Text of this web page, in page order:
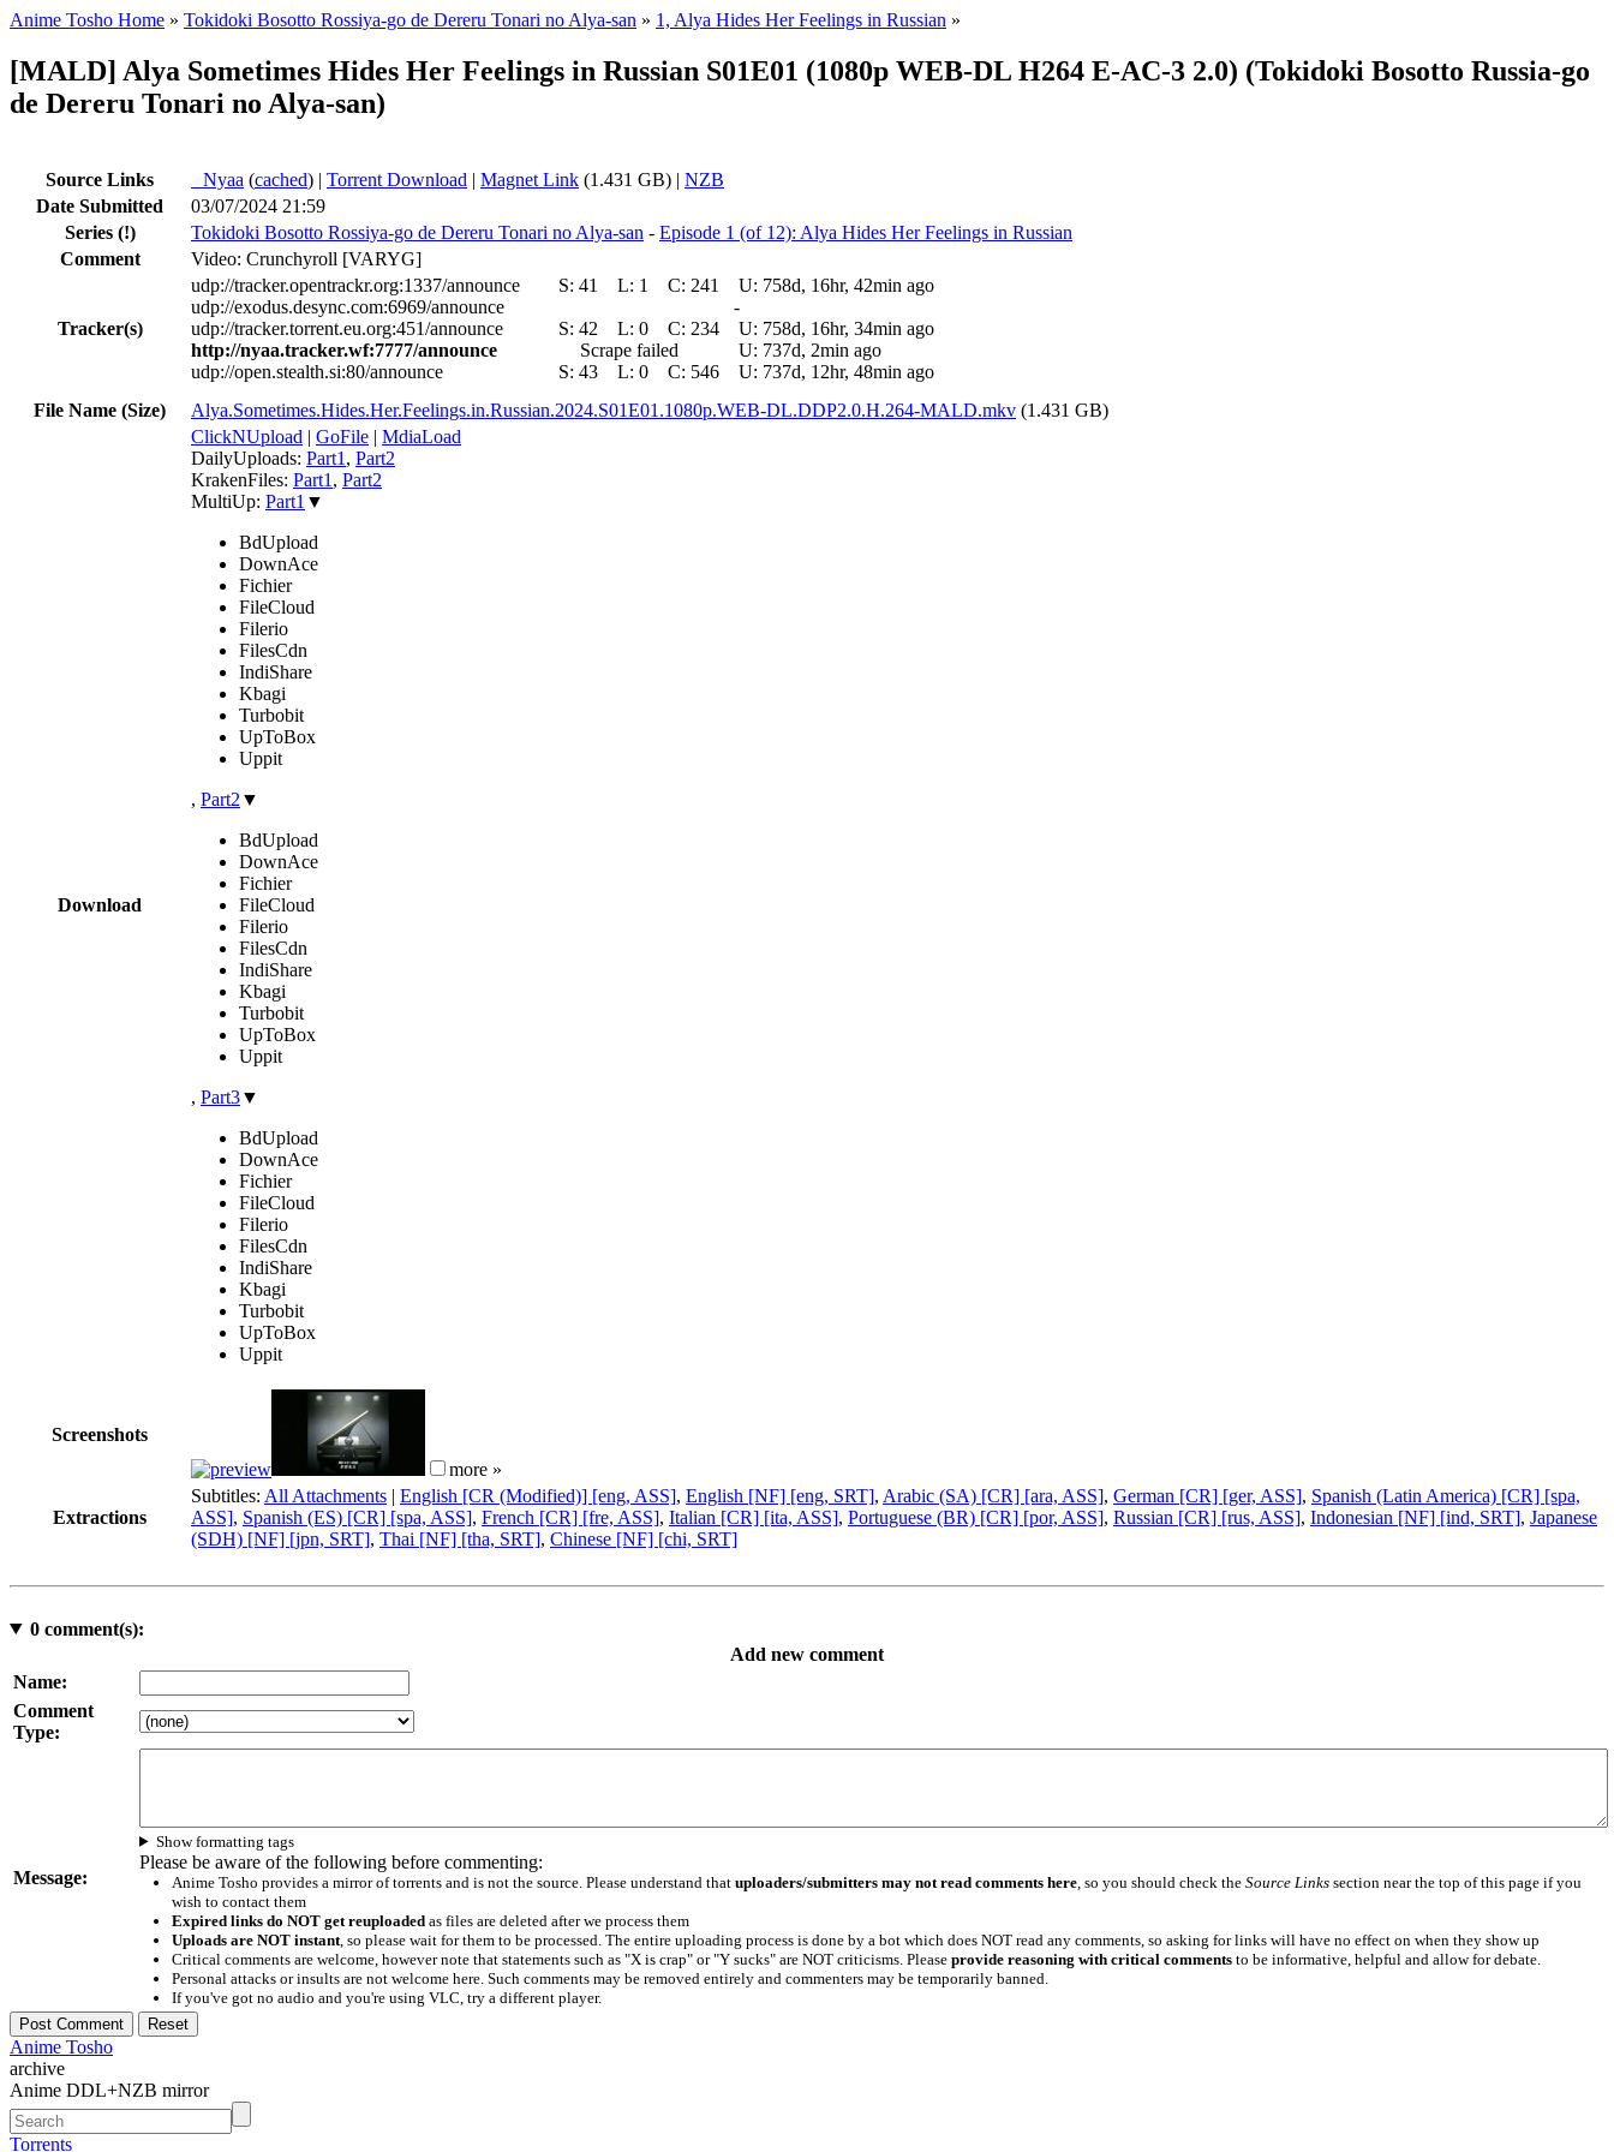
Anime Tosho Home » Tokidoki Bosotto Rossiya-go de Dereru Tonari no Alya-san » 1, Alya Hides Her Feelings in Russian »
[MALD] Alya Sometimes Hides Her Feelings in Russian S01E01 (1080p WEB-DL H264 E-AC-3 2.0) (Tokidoki Bosotto Russia-go
de Dereru Tonari no Alya-san)
Source Links Nyaa (cached) | Torrent Download | Magnet Link (1.431 GB) | NZB
Date Submitted
03/07/2024 21:59
Series (!) Tokidoki Bosotto Rossiya-go de Dereru Tonari no Alya-san - Episode 1 (of 12): Alya Hides Her Feelings in Russian
Comment
Video: Crunchyroll [VARYG]
Tracker(s)
udp://tracker.opentrackr.org:1337/announce S: 41 L: 1 C: 241 U: 758d, 16hr, 42min ago
udp://exodus.desync.com:6969/announce
-
udp://tracker.torrent.eu.org:451/announce
S: 42 L: 0 C: 234 U: 758d, 16hr, 34min ago
http://nyaa.tracker.wf:7777/announce
Scrape failed U: 737d, 2min ago
udp://open.stealth.si:80/announce
S: 43 L: 0 C: 546 U: 737d, 12hr, 48min ago
File Name (Size)
Alya.Sometimes.Hides.Her.Feelings.in.Russian.2024.S01E01.1080p.WEB-DL.DDP2.0.H.264-MALD.mkv (1.431 GB)
Download
ClickNUpload | GoFile | MdiaLoad
DailyUploads: Part1 , Part2
KrakenFiles: Part1 , Part2
MultiUp: Part1 ▼
BdUpload
DownAce
Fichier
FileCloud
Filerio
FilesCdn
IndiShare
Kbagi
Turbobit
UpToBox
Uppit
, Part2 ▼
BdUpload
DownAce
Fichier
FileCloud
Filerio
FilesCdn
IndiShare
Kbagi
Turbobit
UpToBox
Uppit
, Part3▼
BdUpload
DownAce
Fichier
FileCloud
Filerio
FilesCdn
IndiShare
Kbagi
Turbobit
UpToBox
Uppit
Screenshots
more »
Extractions
Subtitles: All Attachments | English [CR (Modified)] [eng, ASS], English [NF] [eng, SRT], Arabic (SA) [CR] [ara, ASS], German [CR] [ger, ASS], Spanish (Latin America) [CR] [spa,
ASS], Spanish (ES) [CR] [spa, ASS], French [CR] [fre, ASS], Italian [CR] [ita, ASS], Portuguese (BR) [CR] [por, ASS], Russian [CR] [rus, ASS], Indonesian [NF] [ind, SRT], Japanese
(SDH) [NF] [jpn, SRT], Thai [NF] [tha, SRT], Chinese [NF] [chi, SRT]
0comment(s):
Add new comment
Name:
Comment
Type:
Message:
Show formatting tags
Please be aware of the following before commenting:
Anime Tosho provides a mirror of torrents and is not the source. Please understand that uploaders/submitters may not read comments here, so you should check the Source Linkssection near the top of this page if you
wish to contact them
Expired links do NOT get reuploadedas files are deleted after we process them
Uploads are NOT instant, so please wait for them to be processed. The entire uploading process is done by a bot which does NOT read any comments, so asking for links will have no effect on when they show up
Critical comments are welcome, however note that statements such as "X is crap" or "Y sucks" are NOT criticisms. Please provide reasoning with critical commentsto be informative, helpful and allow for debate.
Personal attacks or insults are not welcome here. Such comments may be removed entirely and commenters may be temporarily banned.
If you've got no audio and you're using VLC, try a different player.
Anime Tosho
archive
Anime DDL+NZB mirror
Torrents